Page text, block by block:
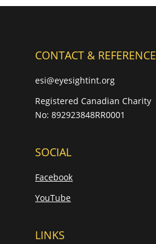
CONTACT & REFERENCE
esi@eyesightint.org
Registered Canadian Charity
No: 892923848RR0001
SOCIAL
Facebook
YouTube
LINKS